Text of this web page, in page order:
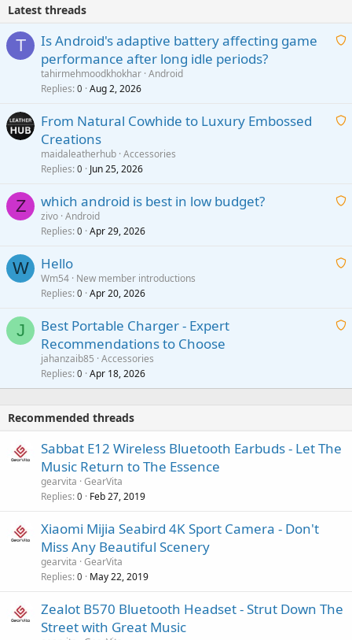
Latest threads
T
A
i
p
a
Is Android's adaptive battery affecting game
performance after long idle periods?
tahirmehmoodkhokhar Android
Replies 0 Aug 2, 2026
A
i
p
From Natural Cowhide to Luxury Embossed
Creations
maidaleatherhub Accessories
Replies 0 Jun 25, 2026
Z
A
t
a
which android is best in low budget?
zivo Android
Replies 0 Apr 29, 2026
W
A
t
a
Hello
Wm54 New member introductions
Replies 0 Apr 20, 2026
J
A
t
Best Portable Charger - Expert
Recommendations to Choose
jahanzaib85 Accessories
Replies 0 Apr 18, 2026
Recommended threads
Sabbat E12 Wireless Bluetooth Earbuds - Let The
Music Return to The Essence
gearvita GearVita
Replies 0 Feb 27, 2019
Xiaomi Mijia Seabird 4K Sport Camera - Don't
Miss Any Beautiful Scenery
gearvita GearVita
Replies 0 May 22, 2019
Zealot B570 Bluetooth Headset - Strut Down The
Street with Great Music